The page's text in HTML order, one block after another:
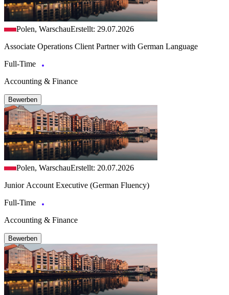
Polen, WarschauErstellt: 29.07.2026
Associate Operations Client Partner with German Language
Full-Time
Accounting & Finance
Bewerben
Polen, WarschauErstellt: 20.07.2026
Junior Account Executive (German Fluency)
Full-Time
Accounting & Finance
Bewerben